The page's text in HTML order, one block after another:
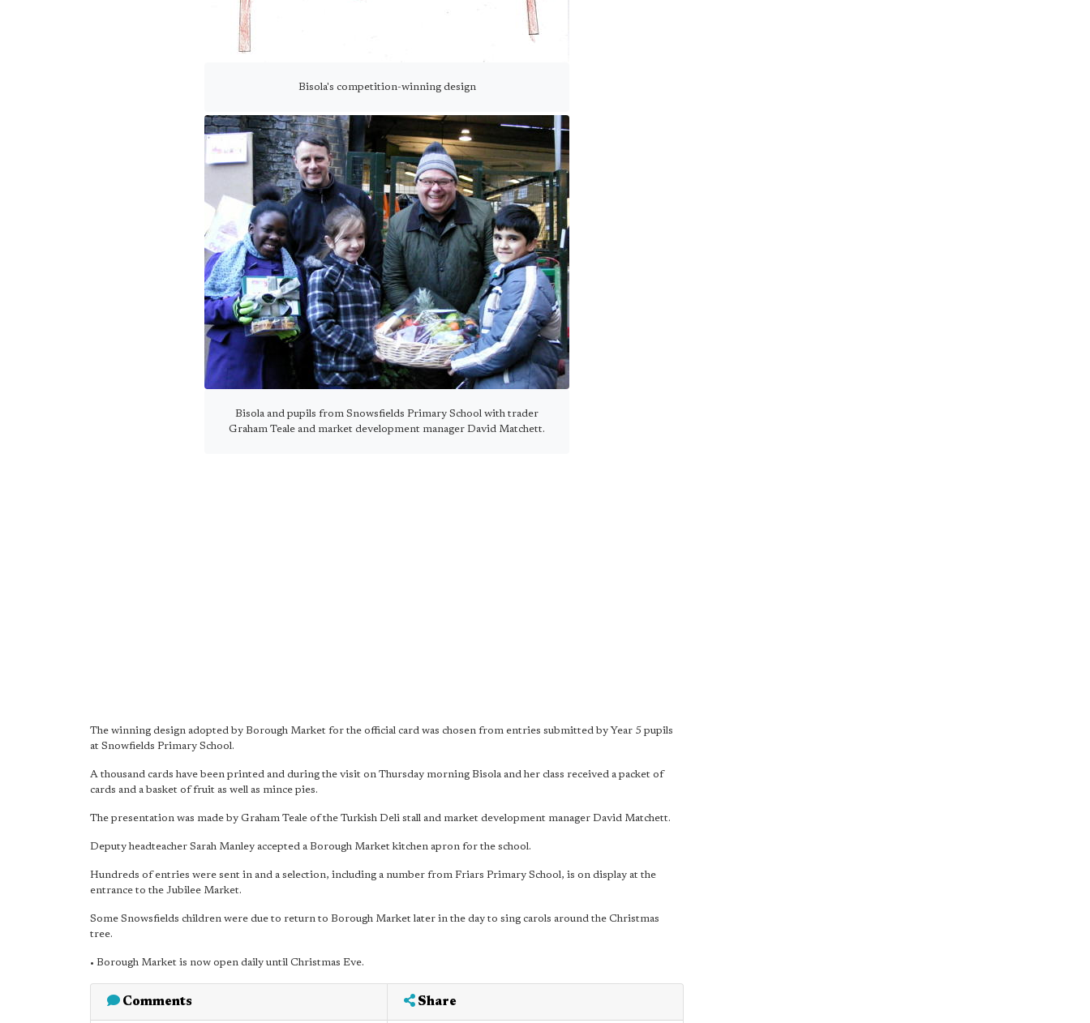
Bisola's competition-winning design
Bisola and pupils from Snowsfields Primary School with trader
Graham Teale and market development manager David Matchett.
The winning design adopted by Borough Market for the official card was chosen from entries submitted by Year 5 pupils
at Snowfields Primary School.
A thousand cards have been printed and during the visit on Thursday morning Bisola and her class received a packet of
cards and a basket of fruit as well as mince pies.
The presentation was made by Graham Teale of the Turkish Deli stall and market development manager David Matchett.
Deputy headteacher Sarah Manley accepted a Borough Market kitchen apron for the school.
Hundreds of entries were sent in and a selection, including a number from Friars Primary School, is on display at the
entrance to the Jubilee Market.
Some Snowsfields children were due to return to Borough Market later in the day to sing carols around the Christmas
tree.
• Borough Market is now open daily until Christmas Eve.
Comments Share